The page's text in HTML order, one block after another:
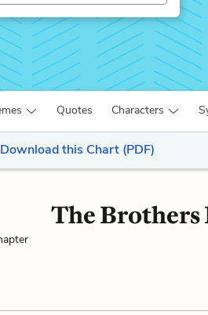
Quotes Characters
Download this Chart (PDF)
The Brothers